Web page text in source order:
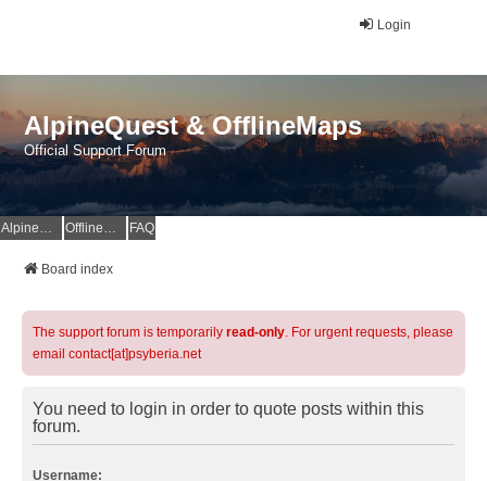
Login
AlpineQuest & OfflineMaps
Official Support Forum
AlpineQuest Website OfflineMaps Website FAQ
Board index
The support forum is temporarily read-only. For urgent requests, please
email contact[at]psyberia.net
You need to login in order to quote posts within this
forum.
Username: